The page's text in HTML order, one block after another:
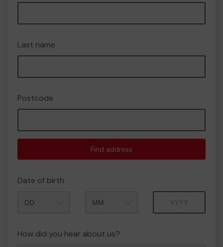
Last name
Postcode
Find address
Date of birth
How did you hear about us?